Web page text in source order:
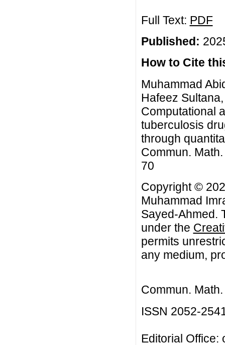
Full Text: PDF
Published:
How to Cite
Muhammad
Hafeez
Computational
tuberculosis
through
Commun.
70
Copyright ©
Muhammad
Sayed-Ahmed.
under the
permits
any medium,
Commun.
ISSN 2052-
Editorial Office: